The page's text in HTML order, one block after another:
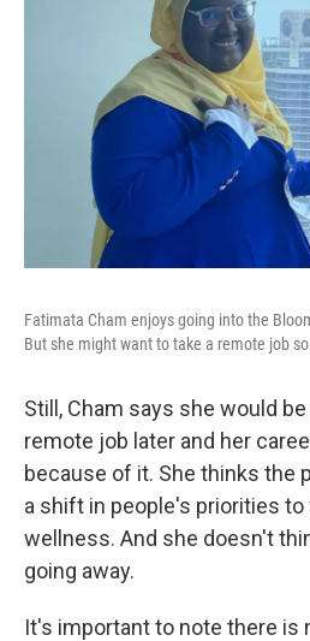
Fatimata Cham enjoys going into the
But she might want to take a remote job
Still, Cham says she would
remote job later and her
because of it. She thinks the
a shift in people's priorities
wellness. And she doesn't
going away.
It's important to note there is